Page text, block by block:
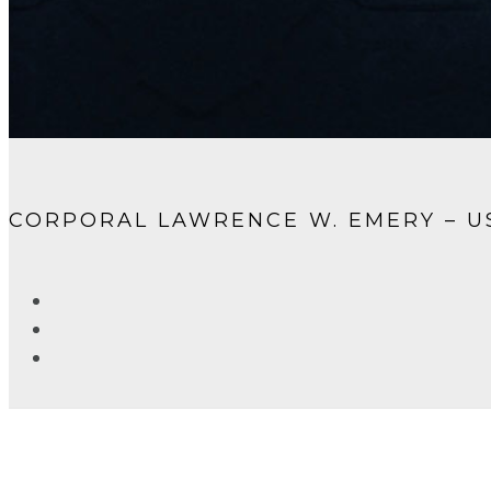
CORPORAL LAWRENCE W. EMERY –